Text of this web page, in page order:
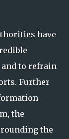
have
to refrain
Further
the
the